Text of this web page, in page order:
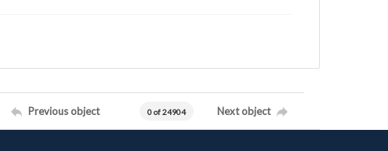
Previous object 0 of 24904 Next object